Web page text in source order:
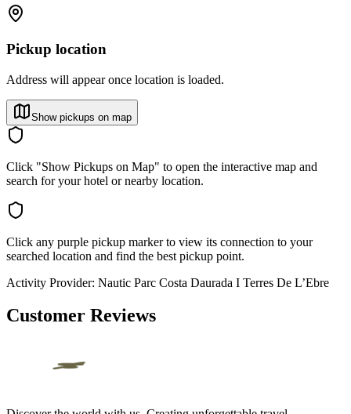
Pickup location
Address will appear once location is loaded.
Show pickups on map
Click "Show Pickups on Map" to open the interactive map and
search for your hotel or nearby location.
Click any purple pickup marker to view its connection to your
searched location and find the best pickup point.
Activity Provider: Nautic Parc Costa Daurada I Terres De L’Ebre
Customer Reviews